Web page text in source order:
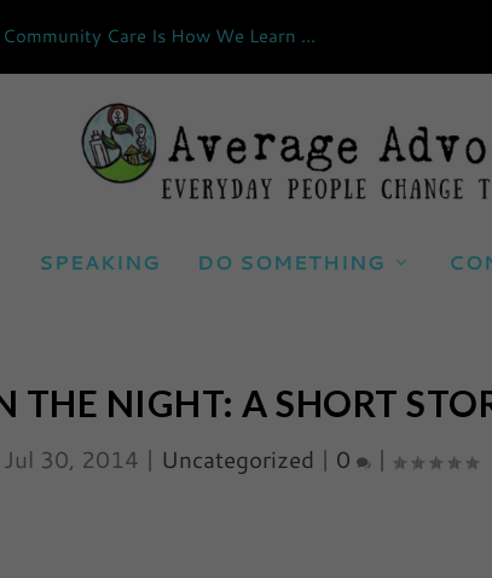
Care Is How We Learn ...
SPEAKING DO SOMETHING
THE NIGHT: A SHORT
Jul 30, 2014 | Uncategorized | 0 |